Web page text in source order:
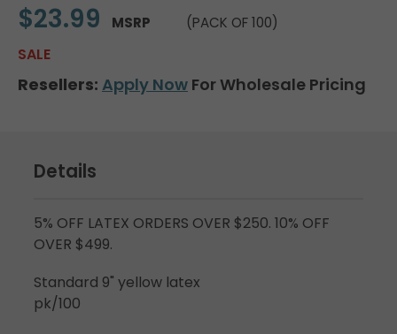
$23.99 MSRP (PACK OF 100)
SALE
Resellers: Apply Now For Wholesale Pricing
Details
5% OFF LATEX ORDERS OVER $250. 10% OFF
OVER $499.
Standard 9" yellow latex
pk/100